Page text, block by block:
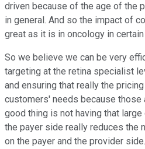
driven because of the age of the
in general. And so the impact of
great as it is in oncology in
So we believe we can be very
targeting at the retina specialist
and ensuring that really the
customers' needs because those
good thing is not having that
the payer side really reduces the
on the payer and the provider